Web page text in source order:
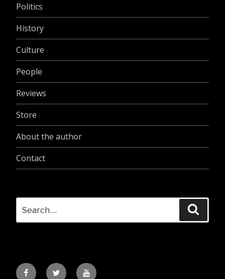
Politics
History
Culture
People
Reviews
Store
About the author
Contact
for:
FacebookTwitter YouTube